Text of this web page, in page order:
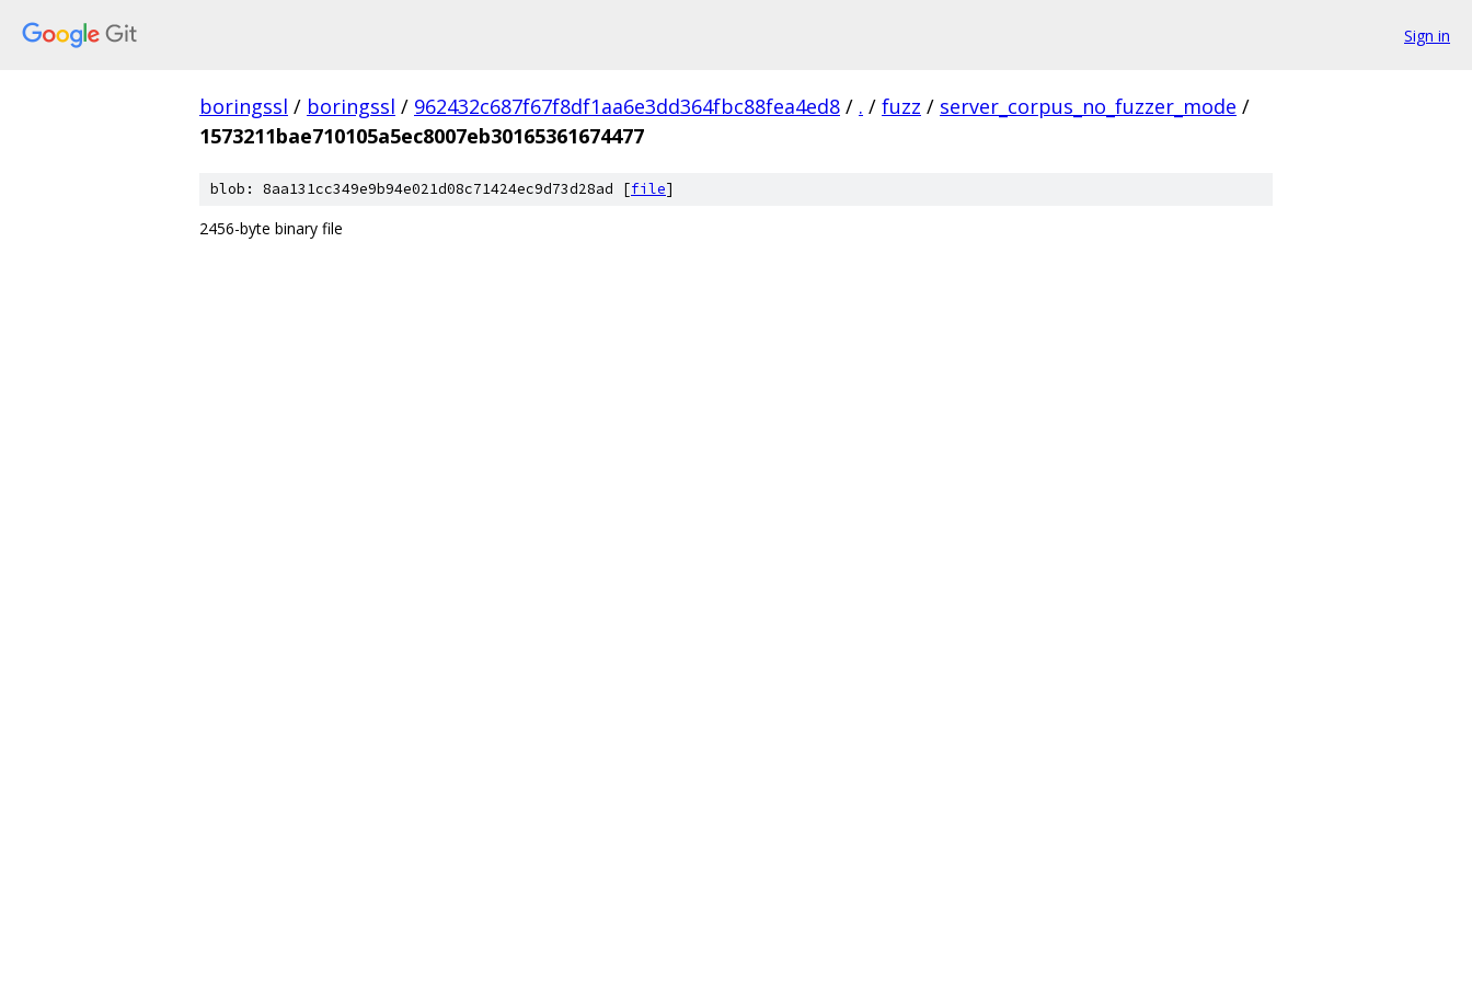
Sign in
boringssl / boringssl / 962432c687f67f8df1aa6e3dd364fbc88fea4ed8 / . / fuzz / server_corpus_no_fuzzer_mode /
1573211bae710105a5ec8007eb30165361674477
blob: 8aa131cc349e9b94e021d08c71424ec9d73d28ad [file]
2456-byte binary file